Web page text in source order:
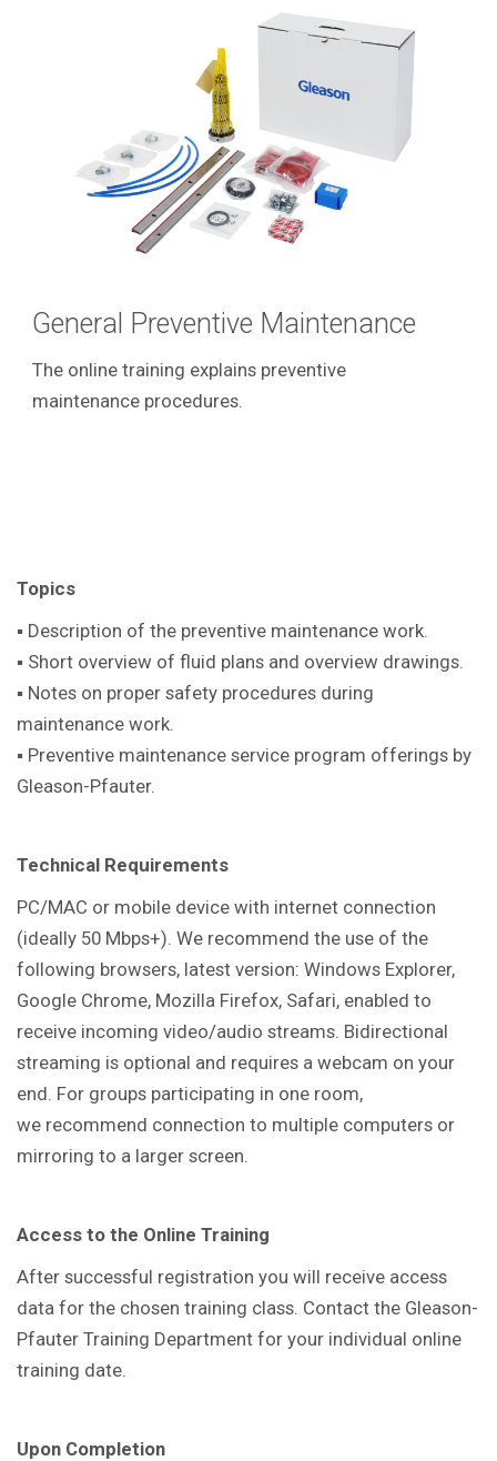
General Preventive Maintenance
The online training explains preventive
maintenance procedures.
Topics
▪ Description of the preventive maintenance work.
▪ Short overview of fluid plans and overview drawings.
▪ Notes on proper safety procedures during
maintenance work.
▪ Preventive maintenance service program offerings by
Gleason-Pfauter.
Technical Requirements
PC/MAC or mobile device with internet connection
(ideally 50 Mbps+). We recommend the use of the
following browsers, latest version: Windows Explorer,
Google Chrome, Mozilla Firefox, Safari, enabled to
receive incoming video/audio streams. Bidirectional
streaming is optional and requires a webcam on your
end. For groups participating in one room,
we recommend connection to multiple computers or
mirroring to a larger screen.
Access to the Online Training
After successful registration you will receive access
data for the chosen training class. Contact the Gleason-
Pfauter Training Department for your individual online
training date.
Upon Completion